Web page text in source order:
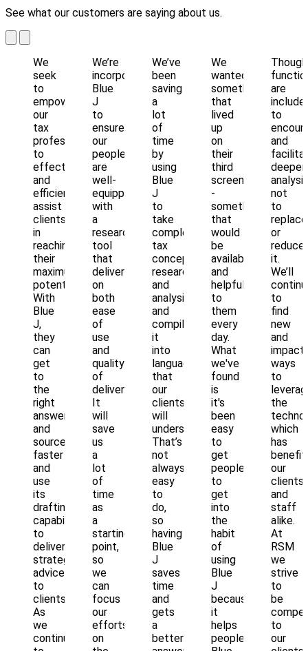
See what our customers are saying about us.
We
seek
to
empower
our
tax
professionals
to
effectively
and
efficiently
assist
clients
in
reaching
their
maximum
potential.
With
Blue
J,
they
can
get
to
the
right
answers
and
sources
faster
and
use
its
drafting
capabilities
to
deliver
strategic
advice
to
clients.
As
we
continue
We’re
incorporating
Blue
J
to
ensure
our
people
are
well-
equipped
with
a
research
tool
that
delivers
on
both
ease
of
use
and
quality
of
deliverable.
It
will
save
us
a
lot
of
time
as
a
starting
point,
so
we
can
focus
our
efforts
on
We’ve
been
saving
a
lot
of
time
by
using
Blue
J
to
take
complex
tax
concepts,
research,
and
analysis
and
compile
it
into
language
that
our
clients
will
understand.
That’s
not
always
easy
to
do,
so
having
Blue
J
saves
time
and
gets
a
better
We
wanted
something
that
lived
up
on
their
third
screen
-
something
that
would
be
available
and
helpful
to
them
every
day.
What
we've
found
is
it's
been
easy
to
get
people
to
get
into
the
habit
of
using
Blue
J
because
it
helps
people.
are
to
and
deeper
not
to
replace
or
reduce
it.
We’ll
to
find
new
and
ways
to
the
which
has
our
clients
and
staff
alike.
At
RSM
we
strive
to
be
to
our